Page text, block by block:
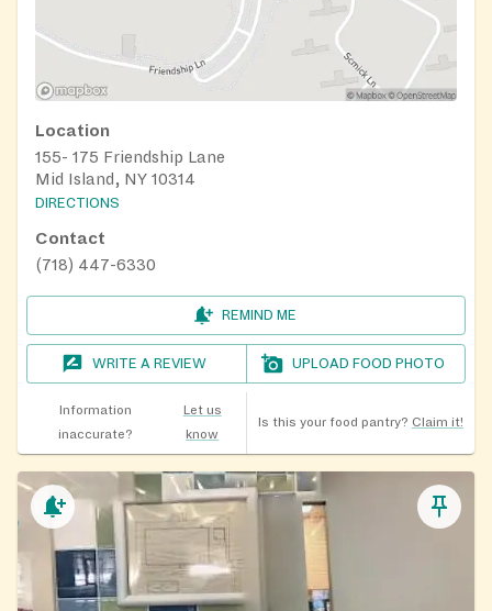
Location
155- 175 Friendship Lane
Mid Island, NY 10314
DIRECTIONS
Contact
(718) 447-6330
REMIND ME
WRITE A REVIEW UPLOAD FOOD PHOTO
Information
inaccurate?
Let us
know
Is this your food pantry? Claim it!